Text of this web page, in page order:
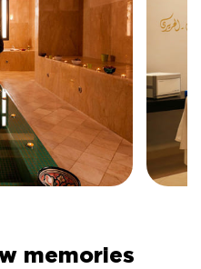
memories